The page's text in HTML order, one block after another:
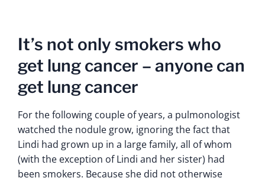
It’s not only smokers who
get lung cancer – anyone can
get lung cancer
For the following couple of years, a pulmonologist
watched the nodule grow, ignoring the fact that
Lindi had grown up in a large family, all of whom
(with the exception of Lindi and her sister) had
been smokers. Because she did not otherwise